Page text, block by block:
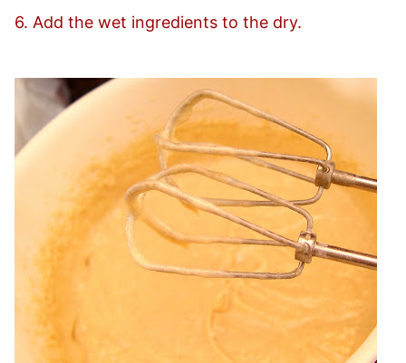
6. Add the wet ingredients to the dry.